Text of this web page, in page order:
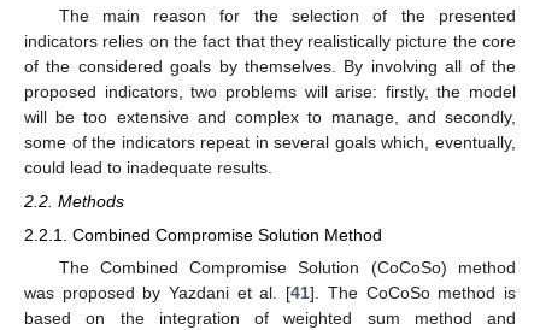
The main reason for the selection of the presented
indicators relies on the fact that they realistically picture the core
of the considered goals by themselves. By involving all of the
proposed indicators, two problems will arise: firstly, the model
will be too extensive and complex to manage, and secondly,
some of the indicators repeat in several goals which, eventually,
could lead to inadequate results.
2.2. Methods
2.2.1. Combined Compromise Solution Method
The Combined Compromise Solution (CoCoSo) method
was proposed by Yazdani et al. [41]. The CoCoSo method is
based on the integration of weighted sum method and